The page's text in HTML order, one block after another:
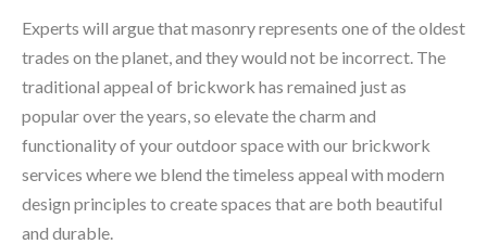
Experts will argue that masonry represents one of the oldest
trades on the planet, and they would not be incorrect. The
traditional appeal of brickwork has remained just as
popular over the years, so elevate the charm and
functionality of your outdoor space with our brickwork
services where we blend the timeless appeal with modern
design principles to create spaces that are both beautiful
and durable.